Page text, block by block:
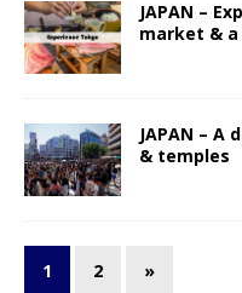
JAPAN –
market &
JAPAN – A
& temples
1 2 »